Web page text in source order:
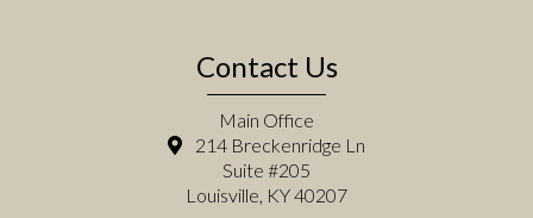
Contact Us
Main Office
214 Breckenridge Ln
Suite #205
Louisville, KY 40207